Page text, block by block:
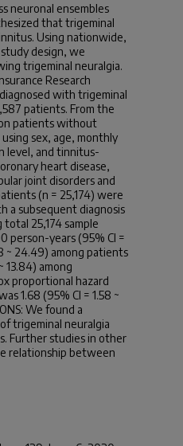
neuronal ensembles
that trigeminal
Using nationwide,
design, we
trigeminal neuralgia.
Research
with trigeminal
patients. From the
patients without
sex, age, monthly
level, and tinnitus-
heart disease,
joint disorders and
(n = 25,174) were
a subsequent diagnosis
25,174 sample
person-years (95% CI =
~ 24.49) among patients
13.84) among
proportional hazard
1.68 (95% CI = 1.58 ~
We found a
trigeminal neuralgia
Further studies in other
relationship between